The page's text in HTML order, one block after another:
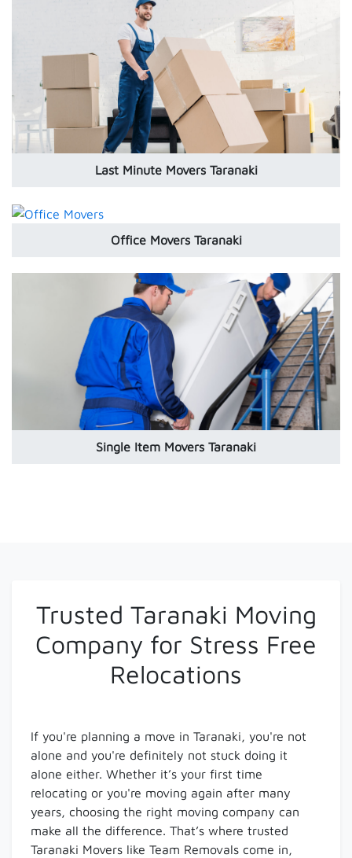
Last Minute Movers Taranaki
Office Movers Taranaki
Single Item Movers Taranaki
Trusted Taranaki Moving
Company for Stress Free
Relocations
If you're planning a move in Taranaki, you're not
alone and you're definitely not stuck doing it
alone either. Whether it’s your first time
relocating or you're moving again after many
years, choosing the right moving company can
make all the difference. That’s where trusted
Taranaki Movers like Team Removals come in,